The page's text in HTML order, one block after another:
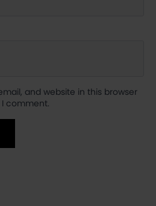
and website in this browser
comment.